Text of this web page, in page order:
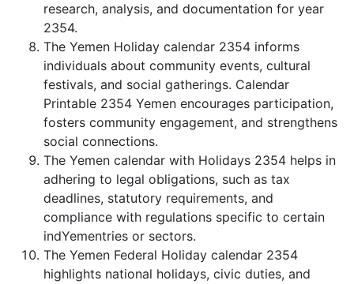
research, analysis, and documentation for year
2354.
The Yemen Holiday calendar 2354 informs
individuals about community events, cultural
festivals, and social gatherings. Calendar
Printable 2354 Yemen encourages participation,
fosters community engagement, and strengthens
social connections.
The Yemen calendar with Holidays 2354 helps in
adhering to legal obligations, such as tax
deadlines, statutory requirements, and
compliance with regulations specific to certain
indYementries or sectors.
The Yemen Federal Holiday calendar 2354
highlights national holidays, civic duties, and